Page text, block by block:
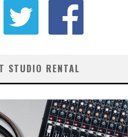
STUDIO RENTAL